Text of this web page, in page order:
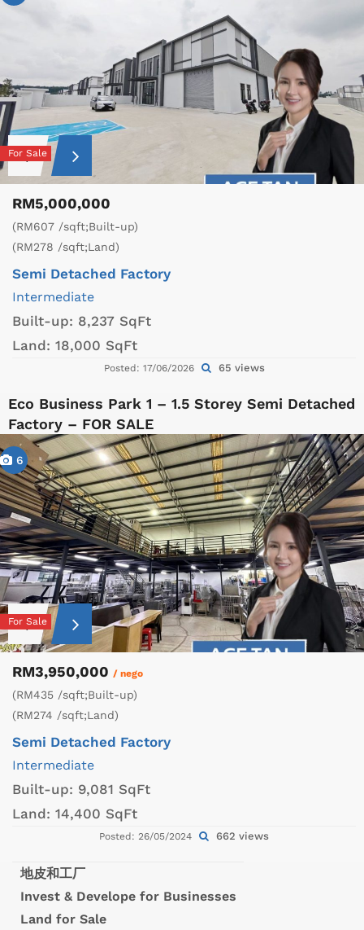
For Sale
RM5,000,000
(RM607 /sqft;Built-up)
(RM278 /sqft;Land)
Semi Detached Factory
Intermediate
Built-up: 8,237 SqFt
Land: 18,000 SqFt
Posted: 17/06/2026 65 views
Eco Business Park 1 – 1.5 Storey Semi Detached
Factory – FOR SALE
6
For Sale
RM3,950,000 / nego
(RM435 /sqft;Built-up)
(RM274 /sqft;Land)
Semi Detached Factory
Intermediate
Built-up: 9,081 SqFt
Land: 14,400 SqFt
Posted: 26/05/2024 662 views
地皮和工厂
Invest & Develope for Businesses
Land for Sale